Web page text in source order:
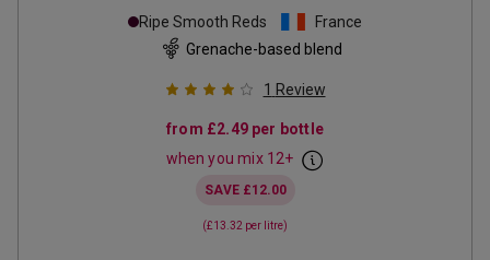
Ripe Smooth Reds
France
Grenache-based blend
1 Review
from £2.49per bottle
when you mix 12+
SAVE £12.00
(£13.32 per litre)